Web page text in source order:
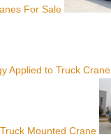
For Sale
Applied to Truck Crane
Mounted Crane